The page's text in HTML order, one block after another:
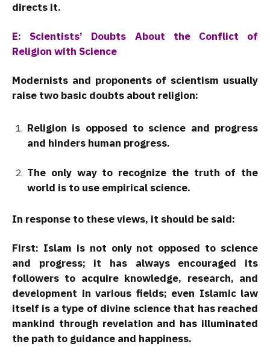
directs it.
E: Scientists’ Doubts About the Conflict of
Religion with Science
Modernists and proponents of scientism usually
raise two basic doubts about religion:
Religion is opposed to science and progress
and hinders human progress.
The only way to recognize the truth of the
world is to use empirical science.
In response to these views, it should be said:
First: Islam is not only not opposed to science
and progress; it has always encouraged its
followers to acquire knowledge, research, and
development in various fields; even Islamic law
itself is a type of divine science that has reached
mankind through revelation and has illuminated
the path to guidance and happiness.